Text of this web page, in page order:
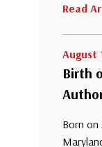
Read
August
Birth
Born on